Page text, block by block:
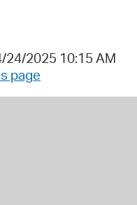
24/2025 10:15 AM
page